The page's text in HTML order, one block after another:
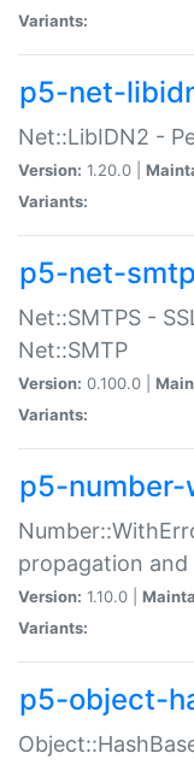
Variants:
p5-net-
Net::LibIDN2 -
Version: 1.20.0 |
Variants:
p5-net-
Net::SMTPS -
Net::SMTP
Version: 0.100.0 |
Variants:
p5-
propagation
Version: 1.10.0 |
Variants:
p5-object-